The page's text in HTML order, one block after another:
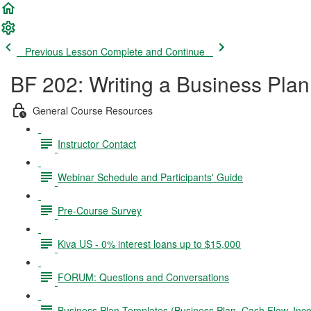
Previous Lesson Complete and Continue
BF 202: Writing a Business Plan
General Course Resources
Instructor Contact
Webinar Schedule and Participants' Guide
Pre-Course Survey
Kiva US - 0% interest loans up to $15,000
FORUM: Questions and Conversations